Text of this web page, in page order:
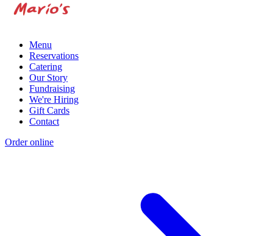
Menu
Reservations
Catering
Our Story
Fundraising
We're Hiring
Gift Cards
Contact
Order online